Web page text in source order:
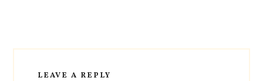
LEAVE A REPLY